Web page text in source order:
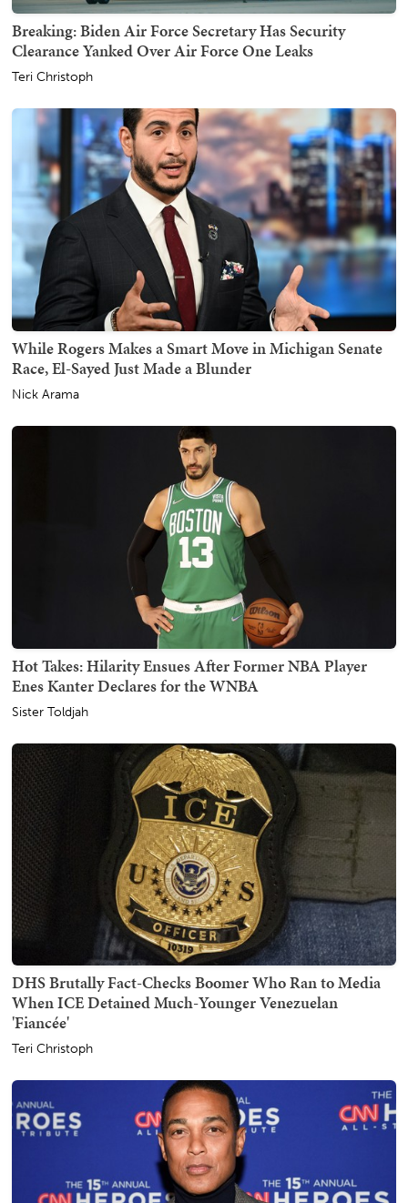
Breaking: Biden Air Force Secretary Has Security
Clearance Yanked Over Air Force One Leaks
Teri Christoph
While Rogers Makes a Smart Move in Michigan Senate
Race, El-Sayed Just Made a Blunder
Nick Arama
Hot Takes: Hilarity Ensues After Former NBA Player
Enes Kanter Declares for the WNBA
Sister Toldjah
DHS Brutally Fact-Checks Boomer Who Ran to Media
When ICE Detained Much-Younger Venezuelan
'Fiancée'
Teri Christoph